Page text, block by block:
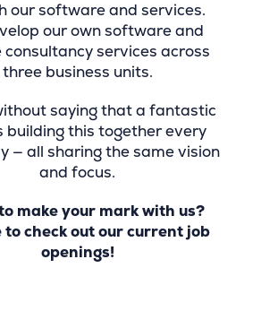
our software and services.
our own software and
consultancy services across
three business units.
saying that a fantastic
building this together every
— all sharing the same vision
and focus.
make your mark with us?
to check out our current job
openings!